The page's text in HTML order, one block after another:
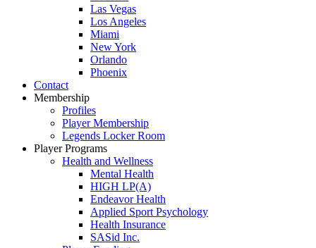
Las Vegas
Los Angeles
Miami
New York
Orlando
Phoenix
Contact
Membership
Profiles
Player Membership
Legends Locker Room
Player Programs
Health and Wellness
Mental Health
HIGH LP(A)
Endeavor Health
Applied Sport Psychology
Health Insurance
SASid Inc.